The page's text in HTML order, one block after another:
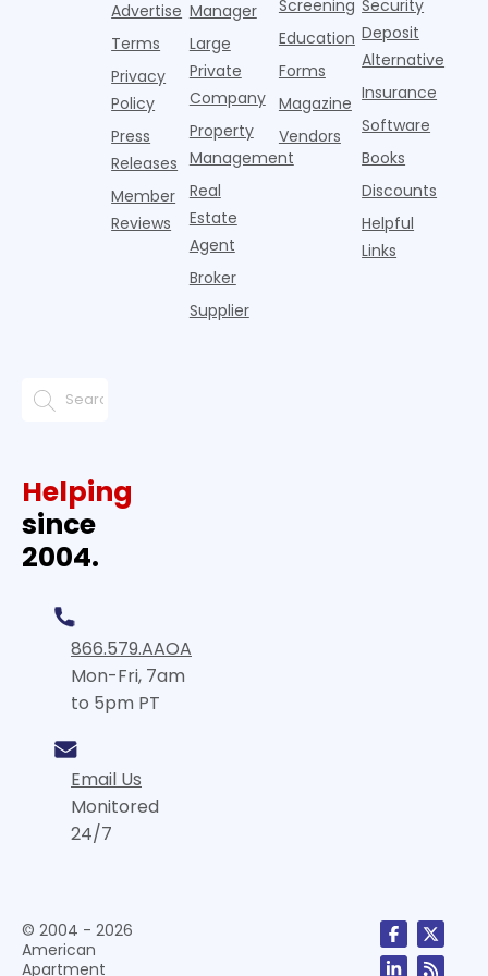
Advertise
Terms
Privacy
Policy
Press
Releases
Member
Reviews
Manager
Large
Private
Company
Property
Management
Real
Estate
Agent
Broker
Supplier
Screening
Education
Forms
Magazine
Vendors
Security
Deposit
Alternative
Insurance
Software
Books
Discounts
Helpful
Links
Helping
since
2004.
866.579.AAOA
Mon-Fri, 7am
to 5pm PT
Email Us
Monitored
24/7
© 2004 - 2026
American
Apartment